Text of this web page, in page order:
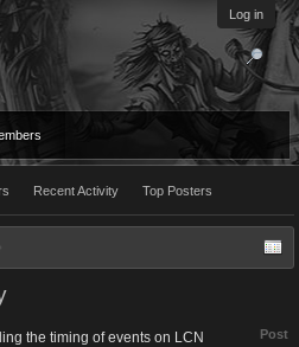
Log in
Recent Activity Top Posters
Post
the timing of events on LCN